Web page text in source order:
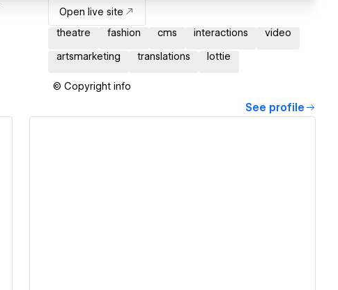
Open live site
theatre
fashion cms interactions video
artsmarketing translations lottie
© Copyright info
See profile